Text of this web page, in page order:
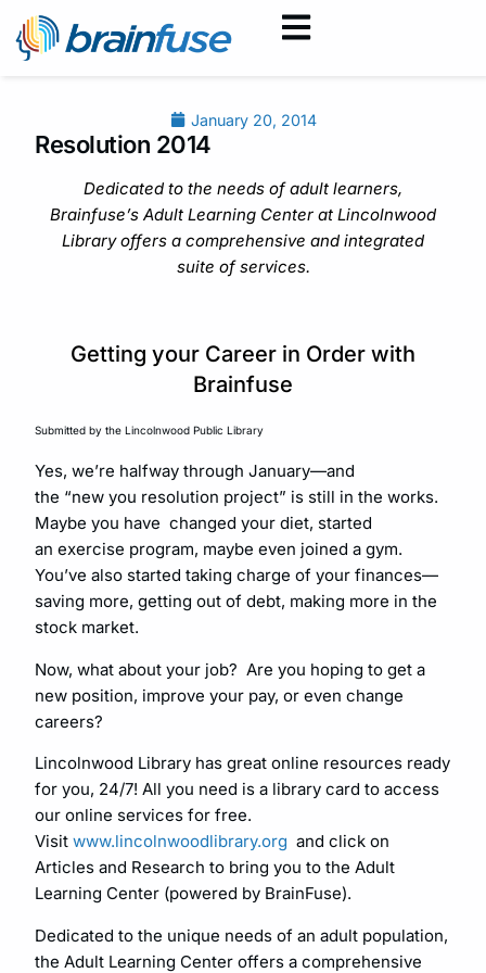
January 20, 2014
Resolution 2014
Dedicated to the needs of adult learners,
Brainfuse’s Adult Learning Center at Lincolnwood
Library offers a comprehensive and integrated
suite of services.
Getting your Career in Order with
Brainfuse
Submitted by the Lincolnwood Public Library
Yes, we’re halfway through January—and
the “new you resolution project” is still in the works.
Maybe you have changed your diet, started
an exercise program, maybe even joined a gym.
You’ve also started taking charge of your finances—
saving more, getting out of debt, making more in the
stock market.
Now, what about your job? Are you hoping to get a
new position, improve your pay, or even change
careers?
Lincolnwood Library has great online resources ready
for you, 24/7! All you need is a library card to access
our online services for free.
Visit www.lincolnwoodlibrary.org and click on
Articles and Research to bring you to the Adult
Learning Center (powered by BrainFuse).
Dedicated to the unique needs of an adult population,
the Adult Learning Center offers a comprehensive